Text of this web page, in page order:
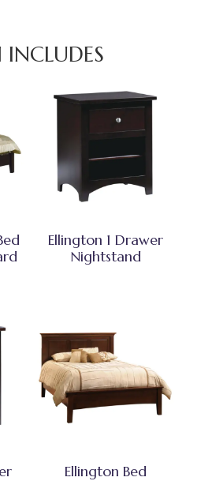
Ellington 1 Drawer
Nightstand
Ellington Bed